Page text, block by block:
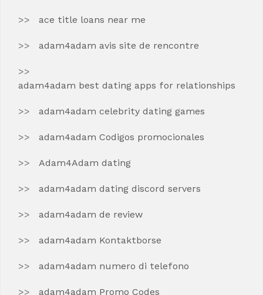
ace title loans near me
adam4adam avis site de rencontre
adam4adam best dating apps for relationships
adam4adam celebrity dating games
adam4adam Codigos promocionales
Adam4Adam dating
adam4adam dating discord servers
adam4adam de review
adam4adam Kontaktborse
adam4adam numero di telefono
adam4adam Promo Codes